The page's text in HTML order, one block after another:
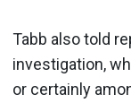
Tabb also told
investigation,
or certainly